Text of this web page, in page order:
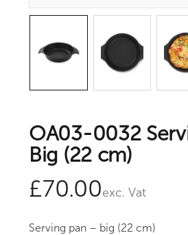
OA03-0032
Big (22 cm)
£70.00exc. Vat
Serving pan – big (22 cm)